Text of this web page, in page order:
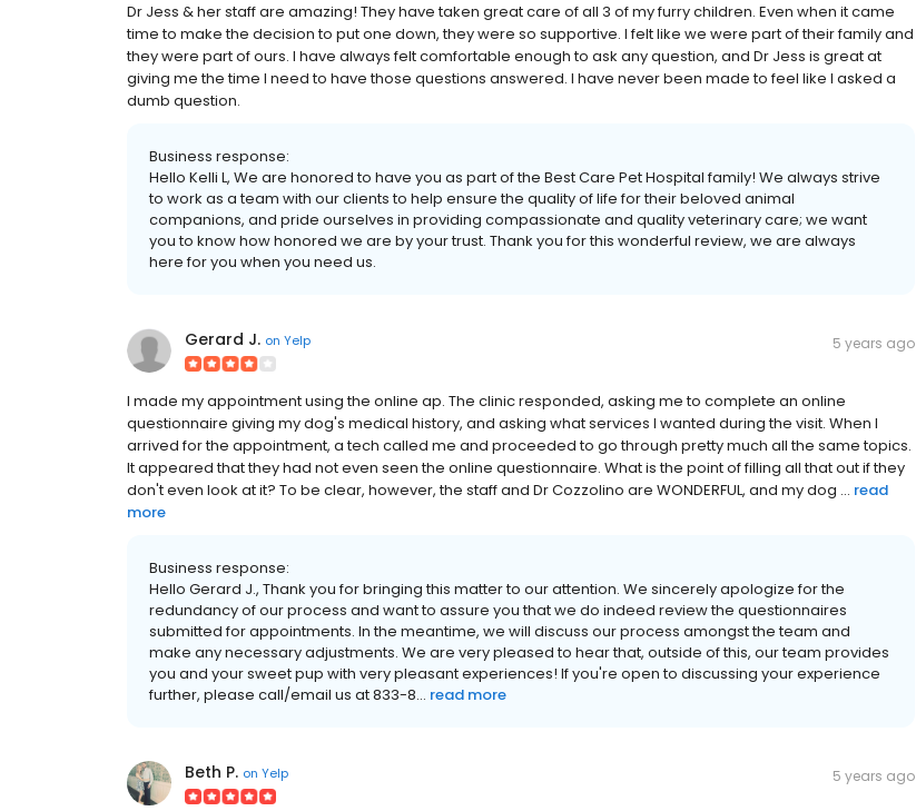
Dr Jess & her staff are amazing! They have taken great care of all 3 of my furry children. Even when it came
time to make the decision to put one down, they were so supportive. I felt like we were part of their family and
they were part of ours. I have always felt comfortable enough to ask any question, and Dr Jess is great at
giving me the time I need to have those questions answered. I have never been made to feel like I asked a
dumb question.
Business response:
Hello Kelli L, We are honored to have you as part of the Best Care Pet Hospital family! We always strive
to work as a team with our clients to help ensure the quality of life for their beloved animal
companions, and pride ourselves in providing compassionate and quality veterinary care; we want
you to know how honored we are by your trust. Thank you for this wonderful review, we are always
here for you when you need us.
Gerard J. on Yelp 5 years ago
I made my appointment using the online ap. The clinic responded, asking me to complete an online
questionnaire giving my dog's medical history, and asking what services I wanted during the visit. When I
arrived for the appointment, a tech called me and proceeded to go through pretty much all the same topics.
It appeared that they had not even seen the online questionnaire. What is the point of filling all that out if they
don't even look at it? To be clear, however, the staff and Dr Cozzolino are WONDERFUL, and my dog ... read
more
Business response:
Hello Gerard J., Thank you for bringing this matter to our attention. We sincerely apologize for the
redundancy of our process and want to assure you that we do indeed review the questionnaires
submitted for appointments. In the meantime, we will discuss our process amongst the team and
make any necessary adjustments. We are very pleased to hear that, outside of this, our team provides
you and your sweet pup with very pleasant experiences! If you're open to discussing your experience
further, please call/email us at 833-8... read more
Beth P. on Yelp 5 years ago